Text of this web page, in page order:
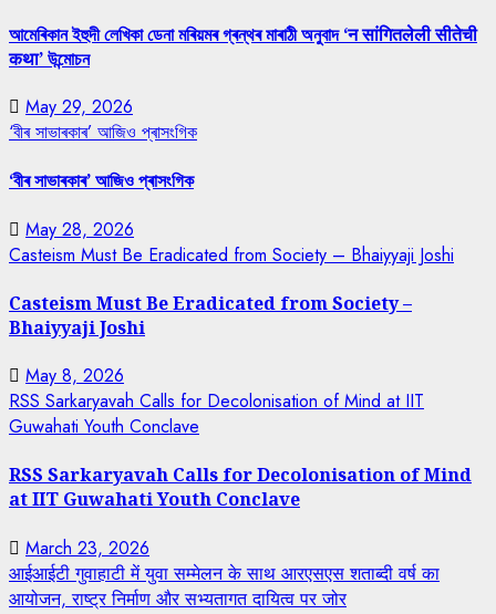
আমেৰিকান ইহুদী লেখিকা ডেনা মৰিয়মৰ গ্ৰন্থৰ মাৰাঠী অনুবাদ ‘न सांगितलेली सीतेची
कथा’ উন্মোচন
May 29, 2026
‘বীৰ সাভাৰকাৰ’ আজিও প্ৰাসংগিক
‘বীৰ সাভাৰকাৰ’ আজিও প্ৰাসংগিক
May 28, 2026
Casteism Must Be Eradicated from Society – Bhaiyyaji Joshi
Casteism Must Be Eradicated from Society –
Bhaiyyaji Joshi
May 8, 2026
RSS Sarkaryavah Calls for Decolonisation of Mind at IIT
Guwahati Youth Conclave
RSS Sarkaryavah Calls for Decolonisation of Mind
at IIT Guwahati Youth Conclave
March 23, 2026
आईआईटी गुवाहाटी में युवा सम्मेलन के साथ आरएसएस शताब्दी वर्ष का
आयोजन, राष्ट्र निर्माण और सभ्यतागत दायित्व पर जोर